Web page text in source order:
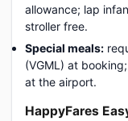
allowance; lap
stroller free.
Special meals:
(VGML) at
at the airport.
HappyFares